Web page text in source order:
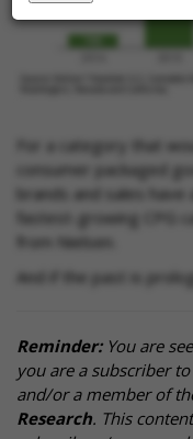
For a category that
consumer packaged
brands and sales
fastest-growing CPG
from Nielsen.
And if the past is
Reminder:You are
you are a subscriber
and/or a member of
Research. This